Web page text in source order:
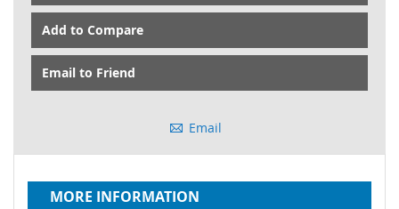
Add to Compare
Email to Friend
Email
MORE INFORMATION